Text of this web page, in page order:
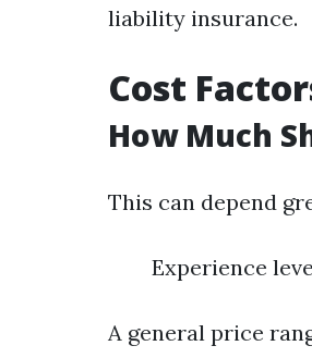
liability insurance.
Cost
How Much
This can depend
Experience
A general price